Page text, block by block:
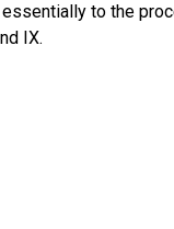
to the
IX.